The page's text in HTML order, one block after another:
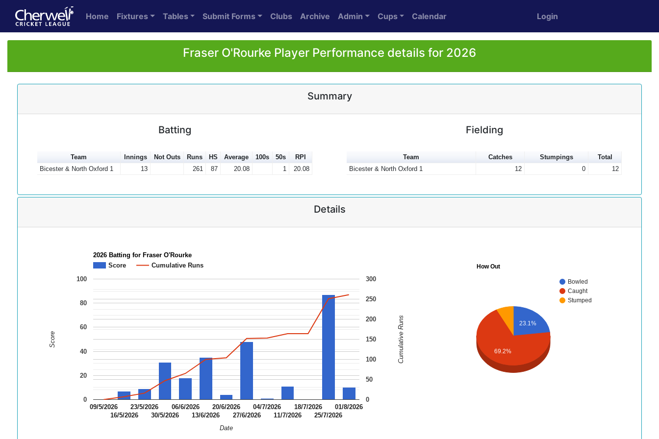
Home Fixtures Tables Submit Forms Clubs Archive Admin Cups Calendar Login
Fraser O'Rourke Player Performance details for 2026
Summary
Batting
Team Innings Not Outs Runs HS Average 100s 50s
RPI
Bicester & North Oxford 1
13 261 87 20.08 1 20.08
Fielding
Team Catches Stumpings
Total
Bicester & North Oxford 1
12 0 12
Details
2026 Batting for Fraser O'Rourke
Score
Cumulative Runs
09/5/2026
16/5/2026
23/5/2026
30/5/2026
06/6/2026
13/6/2026
20/6/2026
27/6/2026
04/7/2026
11/7/2026
18/7/2026
25/7/2026
01/8/2026
0
20
40
60
80
100
0
50
100
150
200
250
300
Date
Score Cumulative Runs
How Out
Bowled
Caught
Stumped
23.1%
69.2%